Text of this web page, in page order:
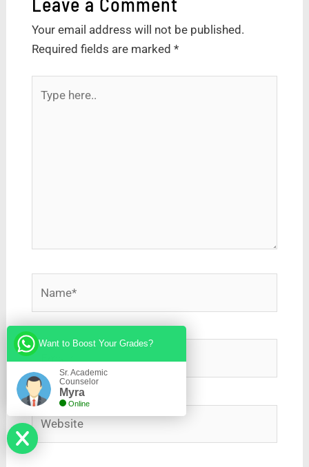
Your email address will not be published.
Required fields are marked *
here..
Email*
Website
Want to Boost Your Grades?
Sr. Academic
Counselor
Myra
Online